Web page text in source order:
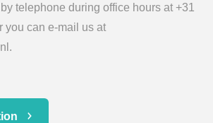
telephone during office hours at +31
you can e-mail us at